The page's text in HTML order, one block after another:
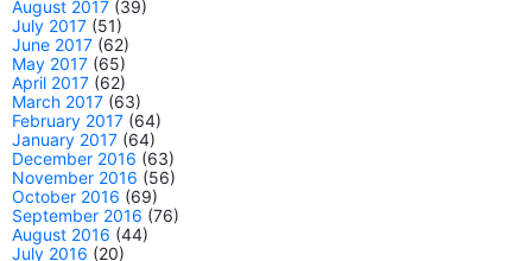
August 2017 (39)
July 2017 (51)
June 2017 (62)
May 2017 (65)
April 2017 (62)
March 2017 (63)
February 2017 (64)
January 2017 (64)
December 2016 (63)
November 2016 (56)
October 2016 (69)
September 2016 (76)
August 2016 (44)
July 2016 (20)